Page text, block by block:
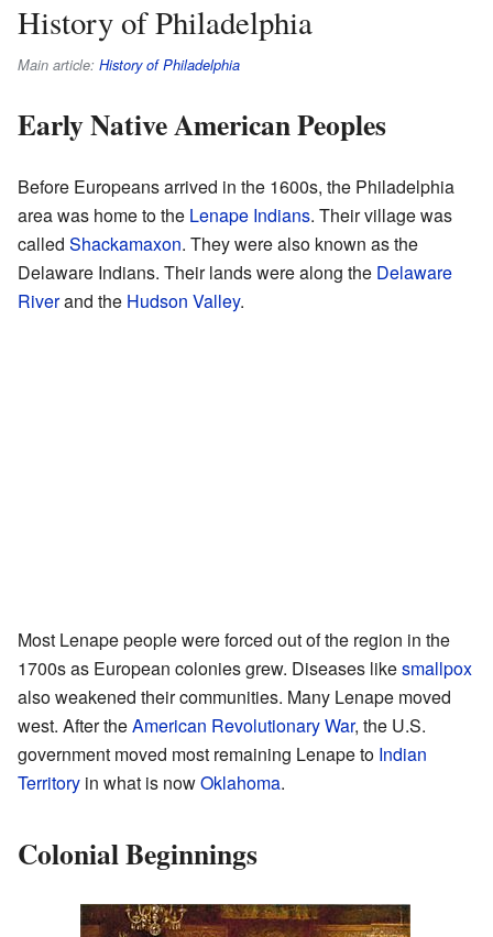
History of Philadelphia
Main article: History of Philadelphia
Early Native American Peoples
Before Europeans arrived in the 1600s, the Philadelphia
area was home to the Lenape Indians. Their village was
called Shackamaxon. They were also known as the
Delaware Indians. Their lands were along the Delaware
Riverand the Hudson Valley.
Most Lenape people were forced out of the region in the
1700s as European colonies grew. Diseases likesmallpox
also weakened their communities. Many Lenape moved
west. After theAmerican Revolutionary War, the U.S.
government moved most remaining Lenape to Indian
Territory in what is nowOklahoma.
Colonial Beginnings